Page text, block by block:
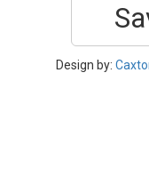
Design by: